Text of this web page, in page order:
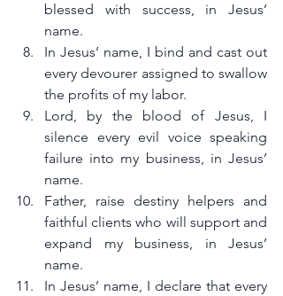
blessed with success, in Jesus’
name.
In Jesus’ name, I bind and cast out
every devourer assigned to swallow
the profits of my labor.
Lord, by the blood of Jesus, I
silence every evil voice speaking
failure into my business, in Jesus’
name.
Father, raise destiny helpers and
faithful clients who will support and
expand my business, in Jesus’
name.
In Jesus’ name, I declare that every